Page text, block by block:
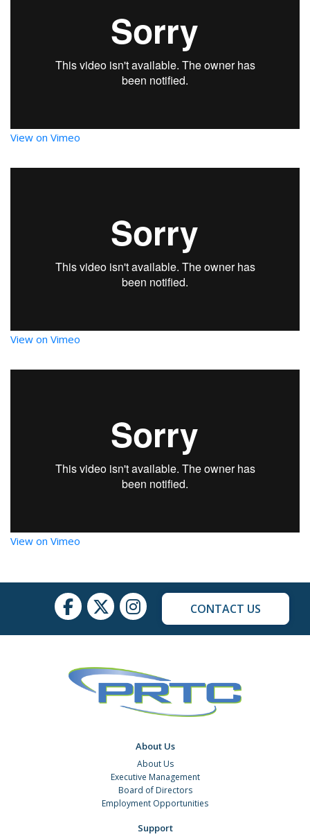
View on Vimeo
View on Vimeo
View on Vimeo
CONTACT US
About Us
About Us
Executive Management
Board of Directors
Employment Opportunities
Support